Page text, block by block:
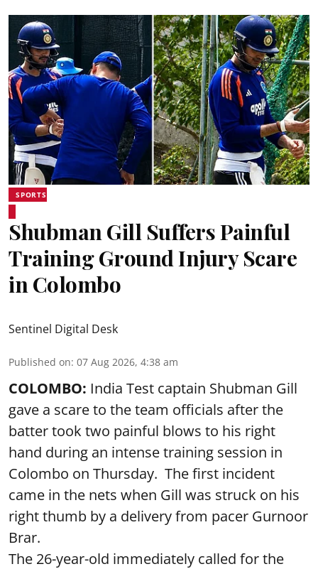
SPORTS
Shubman Gill Suffers Painful
Training Ground Injury Scare
in Colombo
Sentinel Digital Desk
Published on: 07 Aug 2026, 4:38 am
COLOMBO: India Test captain Shubman Gill
gave a scare to the team officials after the
batter took two painful blows to his right
hand during an intense training session in
Colombo on Thursday. The first incident
came in the nets when Gill was struck on his
right thumb by a delivery from pacer Gurnoor
Brar.
The 26-year-old immediately called for the